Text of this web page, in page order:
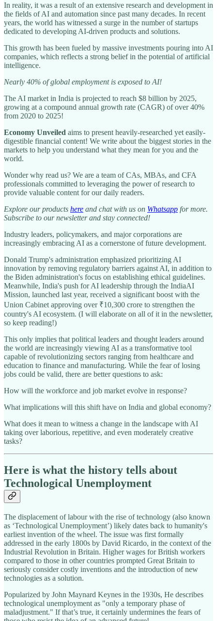
In reality, it was a result of an extensive research and development in
the fields of AI and automation since past many decades. In recent
years, the world has witnessed a surge in the number of startups
dedicated to developing AI-driven products and solutions.
This growth has been fueled by massive investments pouring into AI
companies, which reflects a strong belief in the potential of artificial
intelligence.
Nearly 40% of global employment is exposed to AI!
The AI market in India is projected to reach $8 billion by 2025,
growing at a compound annual growth rate (CAGR) of over 40%
from 2020 to 2025!
Economy Unveiled aims to present heavily-researched yet easily-
digestible financial content! We write about the biggest stories in the
markets to help you understand what they mean for you and the
world.
Wonder why read us? We are a team of CAs, MBAs, and CFA
professionals committed to leveraging the power of research to
provide valuable content for our daily readers.
Explore our products here and chat with us on Whatsapp for more.
Subscribe to our newsletter and stay connected!
Industry leaders, policymakers, and major corporations are
increasingly embracing AI as a cornerstone of future development.
Donald Trump's administration emphasized prioritizing AI
innovation by removing regulatory barriers against AI, in addition to
the Biden administration's focus on establishing ethical guidelines.
Meanwhile, India's push for AI leadership through the IndiaAI
Mission, launched last year, received a significant boost with the
Union Cabinet approving over ₹10,300 crore to strengthen the
country's AI ecosystem. (I will elaborate on all of it in the newsletter,
so keep reading!)
This only implies that political leaders and thought leaders around
the world are increasingly viewing AI as a transformative tool
capable of revolutionizing sectors ranging from healthcare and
education to finance and manufacturing. While the fear of losing
jobs could be valid, there are better questions to ask:
How will the workforce and job market evolve in response?
What implications will this shift have on India and global economy?
What does it mean to witness a change in the landscape with AI
taking over laborious, repetitive, and even moderately creative
tasks?
Here is what the history tells about
Technological Unemployment
The displacement of labour with the rise of technology (also known
as ‘Technological Unemployment’) likely dates back to humanity's
earliest invention of the wheel. The issue was first formally
addressed in the early 1800s by David Ricardo, in the context of the
Industrial Revolution in Britain. Higher wages for British workers
compared to those in other countries prompted Great Britain to
seriously consider costly inventions and the introduction of new
technologies as a solution.
Popularized by John Maynard Keynes in the 1930s, He describes
technological unemployment as "only a temporary phase of
maladjustment." If that’s true, it certainly undermines the fears of